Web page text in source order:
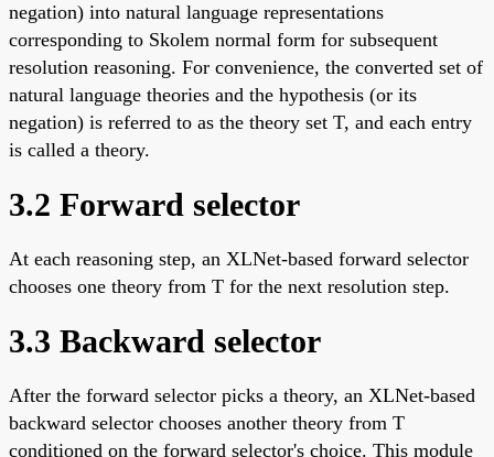
negation) into natural language representations
corresponding to Skolem normal form for subsequent
resolution reasoning. For convenience, the converted set of
natural language theories and the hypothesis (or its
negation) is referred to as the theory set T, and each entry
is called a theory.
3.2 Forward selector
At each reasoning step, an XLNet-based forward selector
chooses one theory from T for the next resolution step.
3.3 Backward selector
After the forward selector picks a theory, an XLNet-based
backward selector chooses another theory from T
conditioned on the forward selector's choice. This module